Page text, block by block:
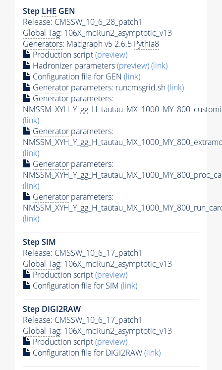
Step LHE GEN
Release: CMSSW_10_6_28_patch1
Global Tag: 106X_mcRun2_asymptotic_v13
Generators: Madgraph v5 2.6.5 Pythia8
Production script(preview)
Hadronizer parameters(preview)(link)
Configuration file for GEN (link)
Generator parameters: runcmsgrid.sh(link)
Generator parameters:
(link)
Generator parameters:
(link)
Generator parameters:
(link)
Generator parameters:
(link)
Step SIM
Release: CMSSW_10_6_17_patch1
Global Tag: 106X_mcRun2_asymptotic_v13
Production script(preview)
Configuration file for SIM (link)
Step DIGI2RAW
Release: CMSSW_10_6_17_patch1
Global Tag: 106X_mcRun2_asymptotic_v13
Production script(preview)
Configuration file for DIGI2RAW(link)